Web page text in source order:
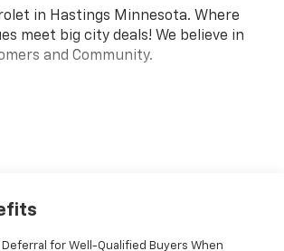
in Hastings Minnesota. Where
meet big city deals! We believe in
and Community.